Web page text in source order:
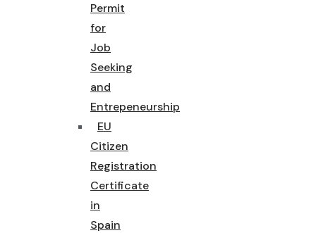
Permit
for
Job
Seeking
and
Entrepeneurship
EU
Citizen
Registration
Certificate
in
Spain